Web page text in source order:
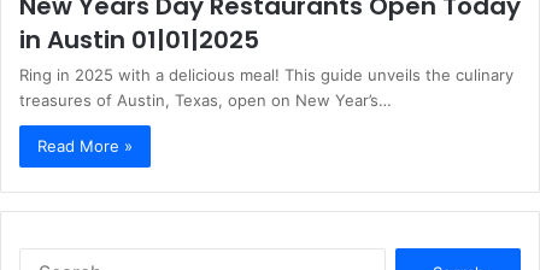
in Austin 01|01|2025
Ring in 2025 with a delicious meal! This guide unveils the culinary
treasures of Austin, Texas, open on New Year’s…
Read More »